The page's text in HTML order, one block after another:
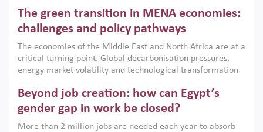
argues that while industrial policies are widely used across
the region, they can only address market failures and foster
growth when they are aligned with country capabilities,
implemented with accountability and backed by capable
institutions.
The green transition in MENA economies:
challenges and policy pathways
The economies of the Middle East and North Africa are at a
critical turning point. Global decarbonisation pressures,
energy market volatility and technological transformation
models. This column argues that the green transition is not
only an environmental necessity but also a strategic
economic imperative.
Beyond job creation: how can Egypt’s
gender gap in work be closed?
More than 2 million jobs are needed each year to absorb